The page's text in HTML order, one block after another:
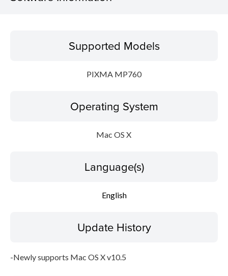
Operating SystemSupported Models
PIXMA MP760
Operating System
Mac OS X
Language(s)
English
Update History
-Newly supports Mac OS X v10.5